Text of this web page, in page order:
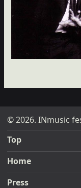
© 2026. INmusic
Top
Home
Press